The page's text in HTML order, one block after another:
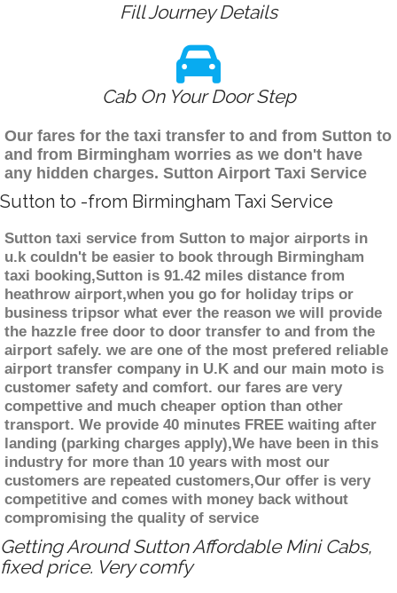
Fill Journey Details
Cab On Your Door Step
Our fares for the taxi transfer to and from Sutton to
and from Birmingham worries as we don't have
any hidden charges. Sutton Airport Taxi Service
Sutton to -from Birmingham Taxi Service
Sutton taxi service from Sutton to major airports in
u.k couldn't be easier to book through Birmingham
taxi booking,Sutton is 91.42 miles distance from
heathrow airport,when you go for holiday trips or
business tripsor what ever the reason we will provide
the hazzle free door to door transfer to and from the
airport safely. we are one of the most prefered reliable
airport transfer company in U.K and our main moto is
customer safety and comfort. our fares are very
compettive and much cheaper option than other
transport. We provide 40 minutes FREE waiting after
landing (parking charges apply),We have been in this
industry for more than 10 years with most our
customers are repeated customers,Our offer is very
competitive and comes with money back without
compromising the quality of service
Getting Around Sutton Affordable Mini Cabs,
fixed price. Very comfy